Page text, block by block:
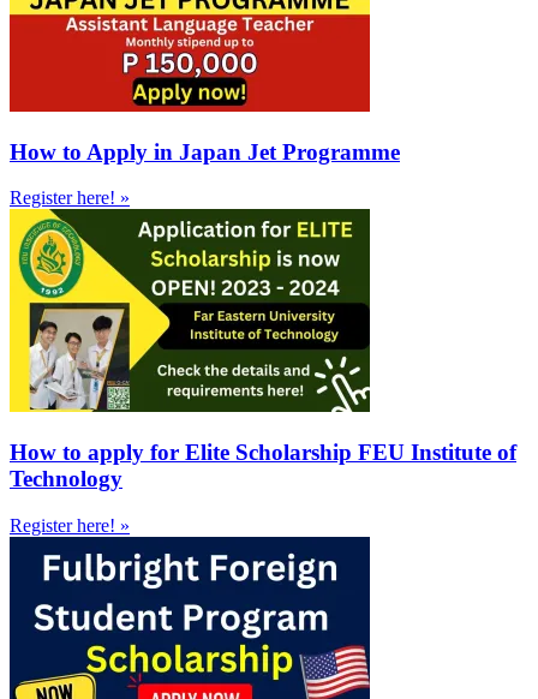
How to Apply in Japan Jet Programme
Register here! »
How to apply for Elite Scholarship FEU Institute of
Technology
Register here! »